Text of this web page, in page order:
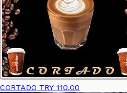
CORTADO TRY 110.00